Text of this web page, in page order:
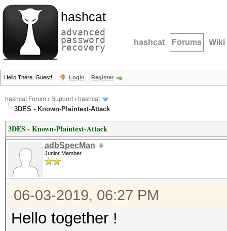
hashcat
advanced
password
recovery hashcat Forums Wiki
Hello There, Guest! Login Register
hashcat Forum › Support› hashcat
3DES - Known-Plaintext-Attack
3DES - Known-Plaintext-Attack
adbSpecMan
Junior Member
06-03-2019, 06:27 PM
Hello together !